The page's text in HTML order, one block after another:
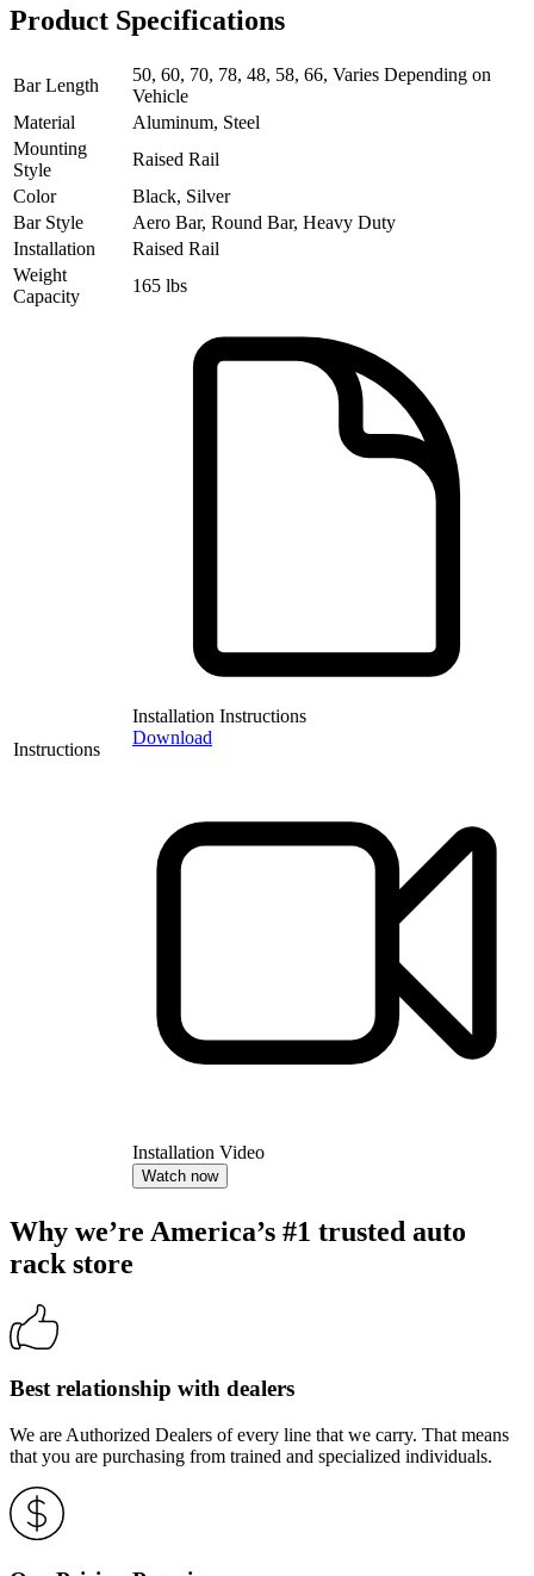
Product Specifications
Bar Length
50, 60, 70, 78, 48, 58, 66, Varies Depending on
Vehicle
Material
Aluminum, Steel
Mounting
Style
Raised Rail
Color
Black, Silver
Bar Style
Aero Bar, Round Bar, Heavy Duty
Installation
Raised Rail
Weight
Capacity
165 lbs
Instructions
Installation Instructions
Download
Installation Video
Watch now
Why we’re America’s #1 trusted auto
rack store
Best relationship with dealers
We are Authorized Dealers of every line that we carry. That means
that you are purchasing from trained and specialized individuals.